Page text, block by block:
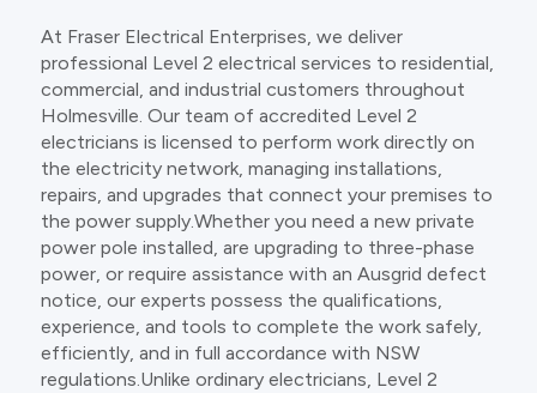
At Fraser Electrical Enterprises, we deliver
professional Level 2 electrical services to residential,
commercial, and industrial customers throughout
Holmesville. Our team of accredited Level 2
electricians is licensed to perform work directly on
the electricity network, managing installations,
repairs, and upgrades that connect your premises to
the power supply.Whether you need a new private
power pole installed, are upgrading to three-phase
power, or require assistance with an Ausgrid defect
notice, our experts possess the qualifications,
experience, and tools to complete the work safely,
efficiently, and in full accordance with NSW
regulations.Unlike ordinary electricians, Level 2